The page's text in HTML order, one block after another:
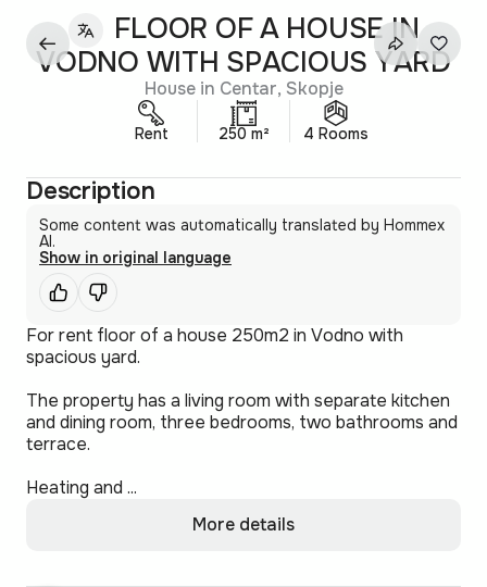
FLOOR OF A HOUSE IN
VODNO WITH SPACIOUS YARD
House in Centar, Skopje
Rent 250 m² 4 Rooms
Description
Some content was automatically translated by Hommex
AI.
Show in original language
For rent floor of a house 250m2 in Vodno with
spacious yard.
The property has a living room with separate kitchen
and dining room, three bedrooms, two bathrooms and
terrace.
Heating and ...
More details